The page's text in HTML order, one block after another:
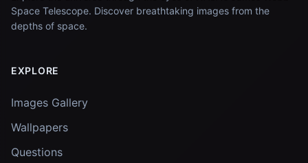
Space Telescope. Discover breathtaking images from the
depths of space.
EXPLORE
Images Gallery
Wallpapers
Questions